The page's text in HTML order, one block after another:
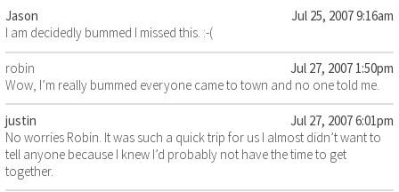
Jason
Jul 25, 2007 9:16am
I am decidedly bummed I missed this. :-(
robin
Jul 27, 2007 1:50pm
Wow, I’m really bummed everyone came to town and no one told me.
justin
Jul 27, 2007 6:01pm
No worries Robin. It was such a quick trip for us I almost didn’t want to
tell anyone because I knew I’d probably not have the time to get
together.